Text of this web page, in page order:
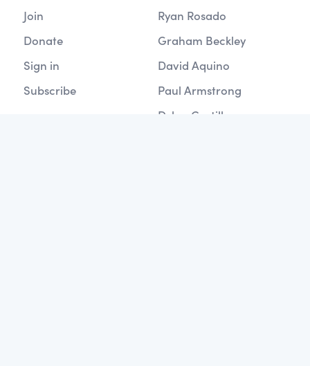
Join
Donate
Sign in
Subscribe
Ryan Rosado
Graham Beckley
David Aquino
Paul Armstrong
Dylan Castillo